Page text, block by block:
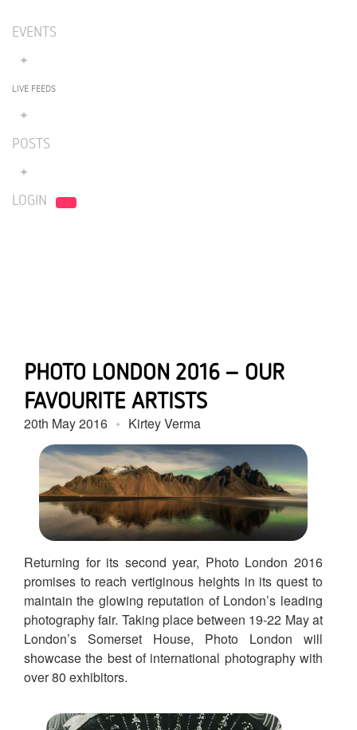
EVENTS
LIVE FEEDS
POSTS
LOGIN
PHOTO LONDON 2016 – OUR
FAVOURITE ARTISTS
20th May 2016 Kirtey Verma
Returning for its second year, Photo London 2016
promises to reach vertiginous heights in its quest to
maintain the glowing reputation of London’s leading
photography fair. Taking place between 19-22 May at
London’s Somerset House, Photo London will
showcase the best of international photography with
over 80 exhibitors.